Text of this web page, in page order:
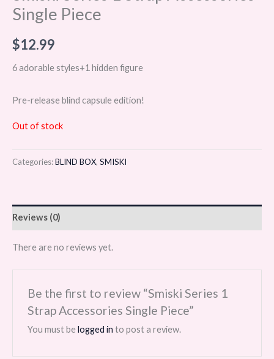
Single Piece
$12.99
6 adorable styles+1 hidden figure
Pre-release blind capsule edition!
Out of stock
Categories:BLIND BOX, SMISKI
Reviews (0)
There are no reviews yet.
Be the first to review “Smiski Series 1
Strap Accessories Single Piece”
You must belogged in to post a review.